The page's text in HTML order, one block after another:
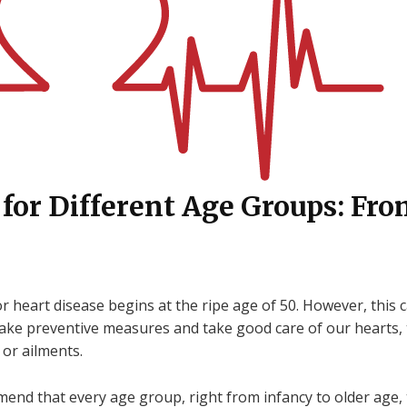
Different Age Groups:
heart disease begins at the ripe age of 50. However,
preventive measures and take good care of our
ailments.
that every age group, right from infancy to older